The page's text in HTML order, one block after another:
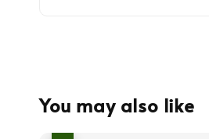
You may also like